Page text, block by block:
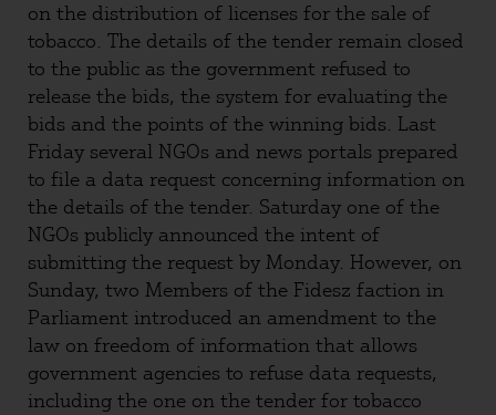
on the distribution of licenses for the sale of
tobacco. The details of the tender remain closed
to the public as the government refused to
release the bids, the system for evaluating the
bids and the points of the winning bids. Last
Friday several NGOs and news portals prepared
to file a data request concerning information on
the details of the tender. Saturday one of the
NGOs publicly announced the intent of
submitting the request by Monday. However, on
Sunday, two Members of the Fidesz faction in
Parliament introduced an amendment to the
law on freedom of information that allows
government agencies to refuse data requests,
including the one on the tender for tobacco